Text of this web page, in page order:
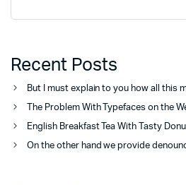
Recent Posts
But I must explain to you how all this
The Problem With Typefaces on the
English Breakfast Tea With Tasty
On the other hand we provide